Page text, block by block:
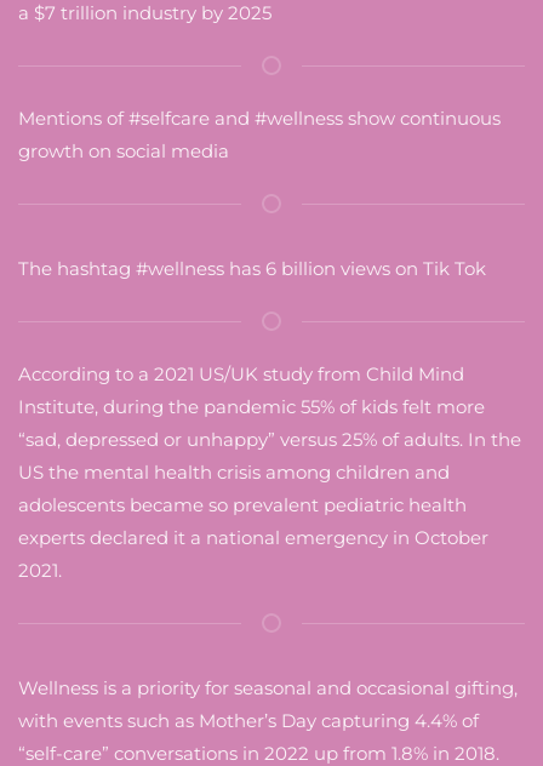
a $7 trillion industry by 2025
Mentions of #selfcare and #wellness show continuous
growth on social media
The hashtag #wellness has 6 billion views on Tik Tok
According to a 2021 US/UK study from Child Mind
Institute, during the pandemic 55% of kids felt more
“sad, depressed or unhappy” versus 25% of adults. In the
US the mental health crisis among children and
adolescents became so prevalent pediatric health
experts declared it a national emergency in October
2021.
Wellness is a priority for seasonal and occasional gifting,
with events such as Mother’s Day capturing 4.4% of
“self-care” conversations in 2022 up from 1.8% in 2018.